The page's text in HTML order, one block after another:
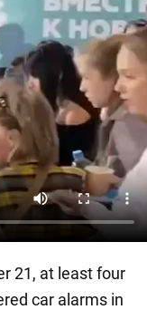
21, at least four
car alarms in